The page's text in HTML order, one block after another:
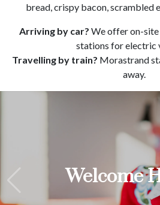
bread, crispy bacon, scrambled
Arriving by car? We offer on-
stations for electric
Travelling by train? Morastrand
away.
Welcome
"Det bästa med
är